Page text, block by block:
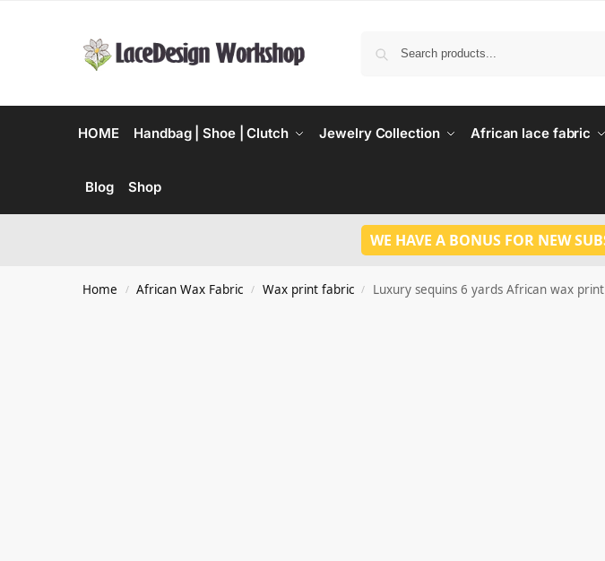
HOME Handbag | Shoe | Clutch Jewelry Collection African lace fabric
Blog Shop
WE HAVE A BONUS FOR NEW
Home / African Wax Fabric / Wax print fabric / Luxury sequins 6 yards African wax